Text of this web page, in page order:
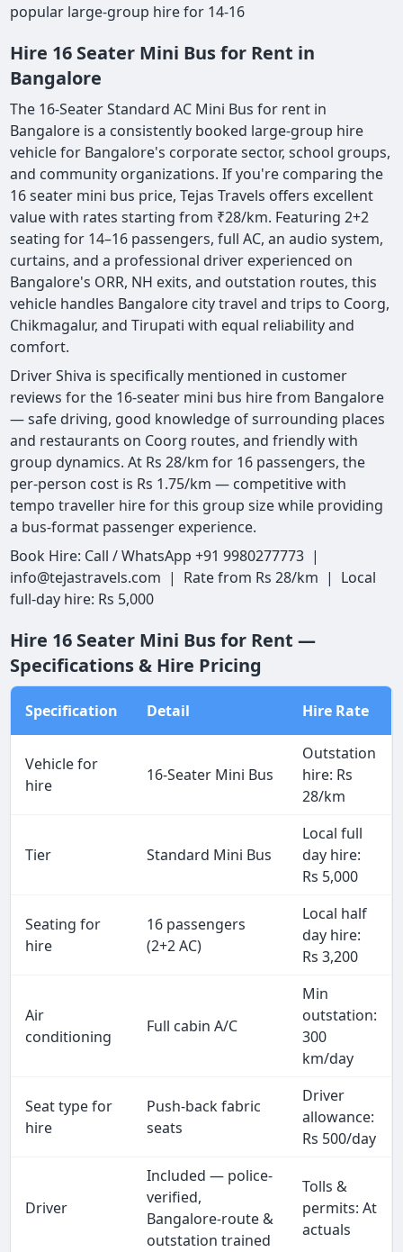
popular large-group hire for 14-16
Hire 16 Seater Mini Bus for Rent in
Bangalore
The 16-Seater Standard AC Mini Bus for rent in
Bangalore is a consistently booked large-group hire
vehicle for Bangalore's corporate sector, school groups,
and community organizations. If you're comparing the
16 seater mini bus price, Tejas Travels offers excellent
value with rates starting from ₹28/km. Featuring 2+2
seating for 14–16 passengers, full AC, an audio system,
curtains, and a professional driver experienced on
Bangalore's ORR, NH exits, and outstation routes, this
vehicle handles Bangalore city travel and trips to Coorg,
Chikmagalur, and Tirupati with equal reliability and
comfort.
Driver Shiva is specifically mentioned in customer
reviews for the 16-seater mini bus hire from Bangalore
— safe driving, good knowledge of surrounding places
and restaurants on Coorg routes, and friendly with
group dynamics. At Rs 28/km for 16 passengers, the
per-person cost is Rs 1.75/km — competitive with
tempo traveller hire for this group size while providing
a bus-format passenger experience.
Book Hire: Call / WhatsApp +91 9980277773 |
info@tejastravels.com | Rate from Rs 28/km | Local
full-day hire: Rs 5,000
Hire 16 Seater Mini Bus for Rent —
Specifications & Hire Pricing
Specification Detail Hire Rate
Vehicle for
hire
16-Seater Mini Bus
Outstation
hire: Rs
28/km
Tier Standard Mini Bus
Local full
day hire:
Rs 5,000
Seating for
hire
16 passengers
(2+2 AC)
Local half
day hire:
Rs 3,200
Air
conditioning
Full cabin A/C
Min
outstation:
300
km/day
Seat type for
hire
Push-back fabric
seats
Driver
allowance:
Rs 500/day
Driver
Included — police-
verified,
Bangalore-route &
outstation trained
Tolls &
permits: At
actuals